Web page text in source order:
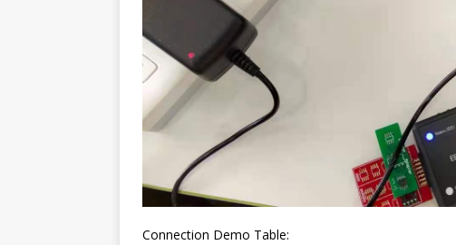
Connection Demo Table: